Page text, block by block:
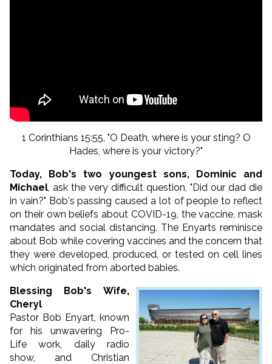
1 Corinthians 15:55, "O Death, where is your sting? O
Hades, where is your victory?"
Today, Bob's two youngest sons, Dominic and
Michael , ask the very difficult question, "Did our dad die
in vain?" Bob's passing caused a lot of people to reflect
on their own beliefs about COVID-19, the vaccine, mask
mandates and social distancing. The Enyarts reminisce
about Bob while covering vaccines and the concern that
they were developed, produced, or tested on cell lines
which originated from aborted babies.
Blessing Bob's Wife,
Cheryl
Pastor Bob Enyart, known
for his unwavering Pro-
Life work, daily radio
show, and Christian